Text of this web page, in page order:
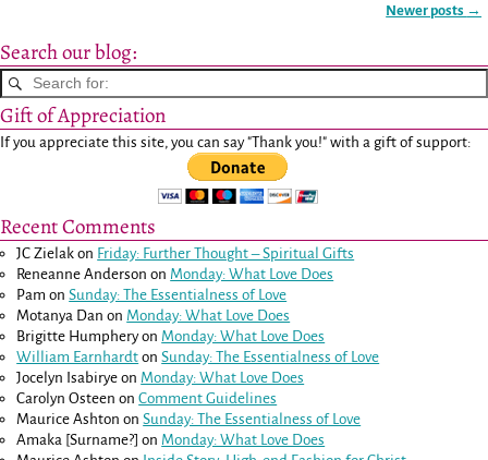
Newer posts →
Search our blog:
Gift of Appreciation
If you appreciate this site, you can say "Thank you!" with a gift of support:
Recent Comments
JC Zielak on Friday: Further Thought – Spiritual Gifts
Reneanne Anderson on Monday: What Love Does
Pam onSunday: The Essentialness of Love
Motanya Dan on Monday: What Love Does
Brigitte Humpheryon Monday: What Love Does
William Earnhardt onSunday: The Essentialness of Love
Jocelyn Isabirye on Monday: What Love Does
Carolyn Osteen onComment Guidelines
Maurice Ashton onSunday: The Essentialness of Love
Amaka [Surname?] on Monday: What Love Does